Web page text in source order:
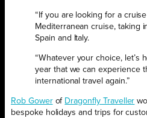
“If you are looking for a
Mediterranean cruise, taking
Spain and Italy.
“Whatever your choice, let’s
year that we can experience
international travel again.”
Rob Gowerof Dragonfly Traveller
bespoke holidays and trips for